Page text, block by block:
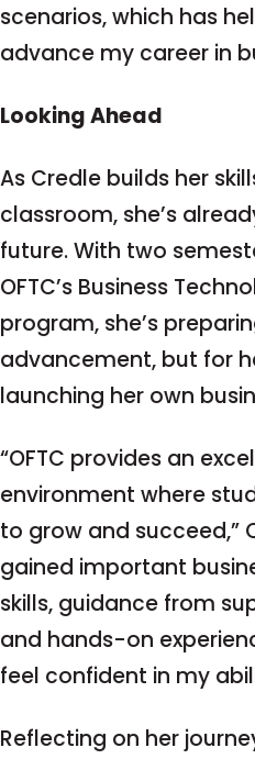
scenarios, which has
advance my career in
Looking Ahead
As Credle builds her
classroom, she’s
future. With two
OFTC’s Business
program, she’s
advancement, but for
launching her own
“OFTC provides an
environment where
to grow and succeed,”
gained important
skills, guidance from
and hands-on
feel confident in my
Reflecting on her